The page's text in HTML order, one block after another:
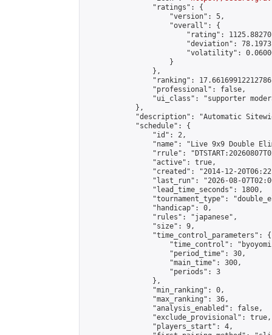
                "ratings": {
                    "version": 5,
                    "overall": {
"rating":
"deviation":
"volatility":
                    }
                },
"ranking":
                "professional": false,
"ui_class": "supporter
            },
"description": "Automatic
            "schedule": {
                "id": 2,
"name": "Live 9x9 Double
"rrule":
                "active": true,
"created": "2014-12-
"last_run": "2026-08-
                "lead_time_seconds": 1800,
"tournament_type":
                "handicap": 0,
                "rules": "japanese",
                "size": 9,
                "time_control_parameters": {
"time_control":
                    "period_time": 30,
                    "main_time": 300,
                    "periods": 3
                },
                "min_ranking": 0,
                "max_ranking": 36,
                "analysis_enabled": false,
                "exclude_provisional": true,
                "players_start": 4,